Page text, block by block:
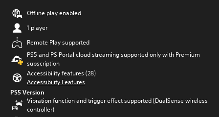
Offline play enabled
1 player
Remote Play supported
PS5 and PS Portal cloud streaming supported only with Premium
subscription
Accessibility features (28)
Accessibility Features
PS5 Version
Vibration function and trigger effect supported (DualSense wireless
controller)